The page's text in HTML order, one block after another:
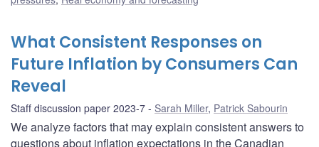
What Consistent Responses on
Future Inflation by Consumers Can
Reveal
Staff discussion paper 2023-7 Sarah Miller, Patrick Sabourin
We analyze factors that may explain consistent answers to
questions about inflation expectations in the Canadian